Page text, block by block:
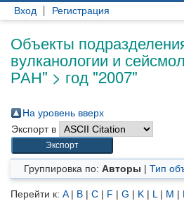
Вход Регистрация
Объекты
вулканологии и
РАН" > год "2007"
На уровень вверх
Экспорт в
Группировка по: Авторы | Тип
Перейти к: A| B | C | F | G | K | L | M |